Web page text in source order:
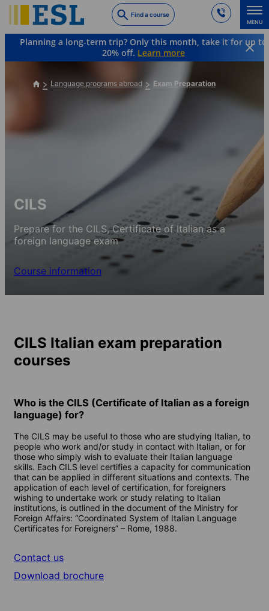
to
main
content
Find a course
MENU
Planning a long-term trip? Only this month, take it for up to
20% off. Learn more
Language programs abroad Exam Preparation
CILS
Prepare for the CILS, Certificate of Italian as a
foreign language exam
Course information
CILS Italian exam preparation
courses
Who is the CILS (Certificate of Italian as a foreign
language) for?
The CILS may be useful to those who are studying Italian, to
people who work and/or study in contact with Italian, or for
those who simply wish to evaluate their Italian language
skills. Each CILS level certifies a capacity for communication
that can be applied in different situations and contexts. The
application of each level of certification, for foreigners
wishing to undertake work or study relating to Italian
institutions, is outlined in the document of the Ministry for
Foreign Affairs: “Coordinated System of Italian Language
Certificates for Foreigners” – Rome, 1988.
Contact us
Download brochure